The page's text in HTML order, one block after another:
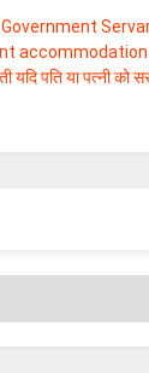
यदि पति या पत्‍नी को